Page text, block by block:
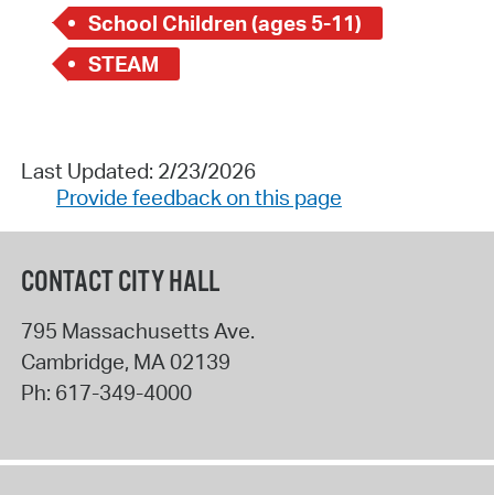
School Children (ages 5-11)
STEAM
Last Updated: 2/23/2026
Provide feedback on this page
CONTACT CITY HALL
795 Massachusetts Ave.
Cambridge, MA02139
Ph: 617-349-4000